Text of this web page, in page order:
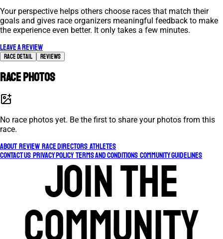
Your perspective helps others choose races that match their
goals and gives race organizers meaningful feedback to make
the experience even better. It only takes a few minutes.
Leave a review
Race Detail Reviews
Race photos
No race photos yet. Be the first to share your photos from this
race.
About Review Race Directors Athletes
Contact Us Privacy Policy Terms and Conditions Community Guidelines
Join the
community